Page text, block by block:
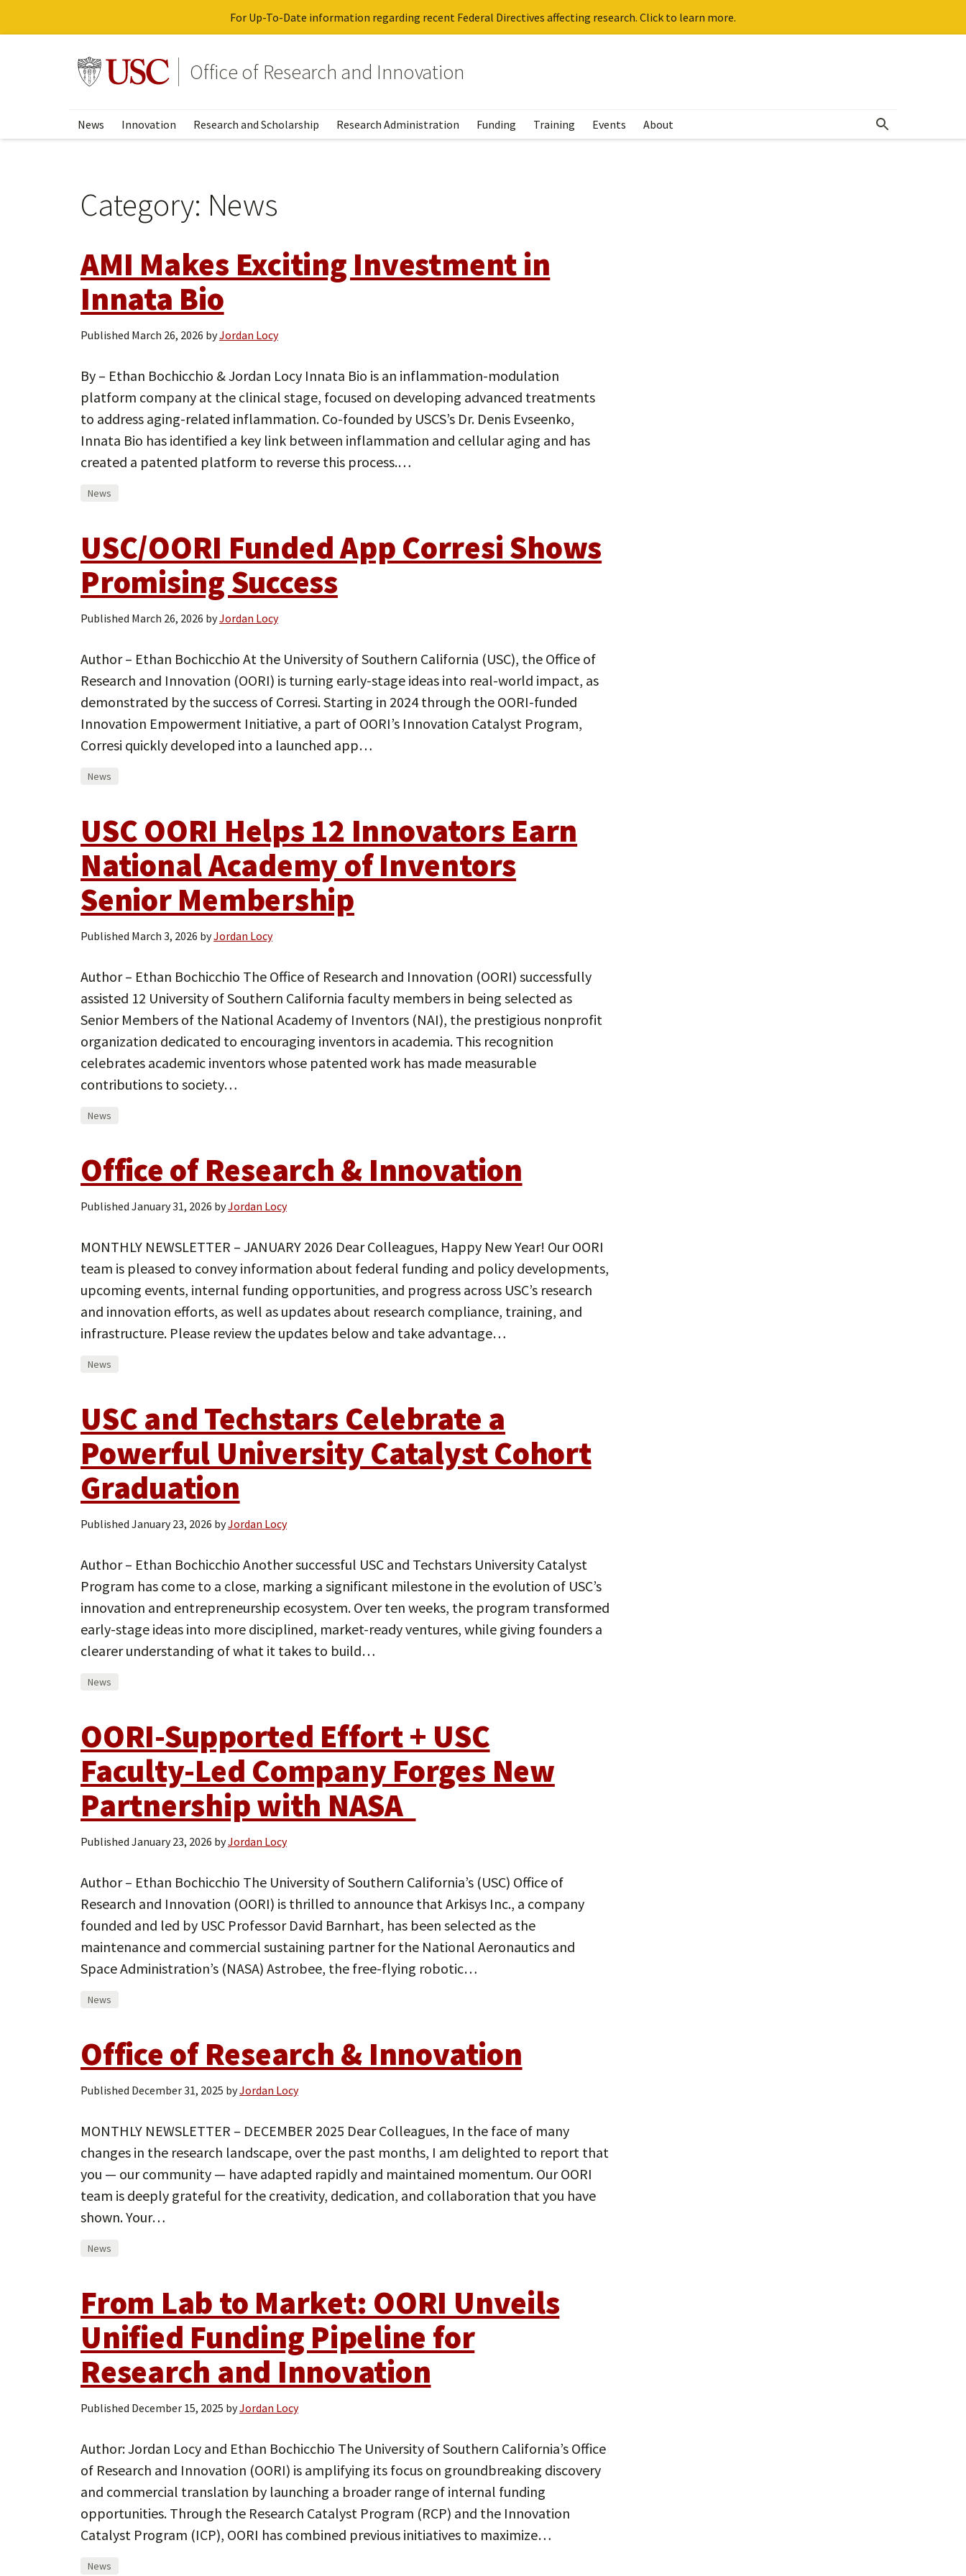
For Up-To-Date information regarding recent Federal Directives affecting research. Click to learn more.
Go to usc.edu homepageOffice of Research and Innovation
News Innovation Research and Scholarship Research Administration Funding Training Events About
Category: News
AMI Makes Exciting Investment in
Innata Bio
Published March 26, 2026 byJordan Locy
By – Ethan Bochicchio & Jordan Locy Innata Bio is an inflammation-modulation
platform company at the clinical stage, focused on developing advanced treatments
to address aging-related inflammation. Co-founded by USCS’s Dr. Denis Evseenko,
Innata Bio has identified a key link between inflammation and cellular aging and has
created a patented platform to reverse this process.…
News
USC/OORI Funded App Corresi Shows
Promising Success
Published March 26, 2026 byJordan Locy
Author – Ethan Bochicchio At the University of Southern California (USC), the Office of
Research and Innovation (OORI) is turning early-stage ideas into real-world impact, as
demonstrated by the success of Corresi. Starting in 2024 through the OORI-funded
Innovation Empowerment Initiative, a part of OORI’s Innovation Catalyst Program,
Corresi quickly developed into a launched app…
News
USC OORI Helps 12 Innovators Earn
National Academy of Inventors
Senior Membership
Published March 3, 2026 byJordan Locy
Author – Ethan Bochicchio The Office of Research and Innovation (OORI) successfully
assisted 12 University of Southern California faculty members in being selected as
Senior Members of the National Academy of Inventors (NAI), the prestigious nonprofit
organization dedicated to encouraging inventors in academia. This recognition
celebrates academic inventors whose patented work has made measurable
contributions to society…
News
Office of Research & Innovation
Published January 31, 2026 byJordan Locy
MONTHLY NEWSLETTER – JANUARY 2026 Dear Colleagues, Happy New Year! Our OORI
team is pleased to convey information about federal funding and policy developments,
upcoming events, internal funding opportunities, and progress across USC’s research
and innovation efforts, as well as updates about research compliance, training, and
infrastructure. Please review the updates below and take advantage…
News
USC and Techstars Celebrate a
Powerful University Catalyst Cohort
Graduation
Published January 23, 2026 byJordan Locy
Author – Ethan Bochicchio Another successful USC and Techstars University Catalyst
Program has come to a close, marking a significant milestone in the evolution of USC’s
innovation and entrepreneurship ecosystem. Over ten weeks, the program transformed
early-stage ideas into more disciplined, market-ready ventures, while giving founders a
clearer understanding of what it takes to build…
News
OORI-Supported Effort + USC
Faculty-Led Company Forges New
Partnership with NASA
Published January 23, 2026 byJordan Locy
Author – Ethan Bochicchio The University of Southern California’s (USC) Office of
Research and Innovation (OORI) is thrilled to announce that Arkisys Inc., a company
founded and led by USC Professor David Barnhart, has been selected as the
maintenance and commercial sustaining partner for the National Aeronautics and
Space Administration’s (NASA) Astrobee, the free-flying robotic…
News
Office of Research & Innovation
Published December 31, 2025 byJordan Locy
MONTHLY NEWSLETTER – DECEMBER 2025 Dear Colleagues, In the face of many
changes in the research landscape, over the past months, I am delighted to report that
you — our community — have adapted rapidly and maintained momentum. Our OORI
team is deeply grateful for the creativity, dedication, and collaboration that you have
shown. Your…
News
From Lab to Market: OORI Unveils
Unified Funding Pipeline for
Research and Innovation
Published December 15, 2025 byJordan Locy
Author: Jordan Locy and Ethan Bochicchio The University of Southern California’s Office
of Research and Innovation (OORI) is amplifying its focus on groundbreaking discovery
and commercial translation by launching a broader range of internal funding
opportunities. Through the Research Catalyst Program (RCP) and the Innovation
Catalyst Program (ICP), OORI has combined previous initiatives to maximize…
News